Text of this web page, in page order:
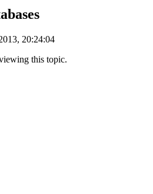
20:24:04
this topic.